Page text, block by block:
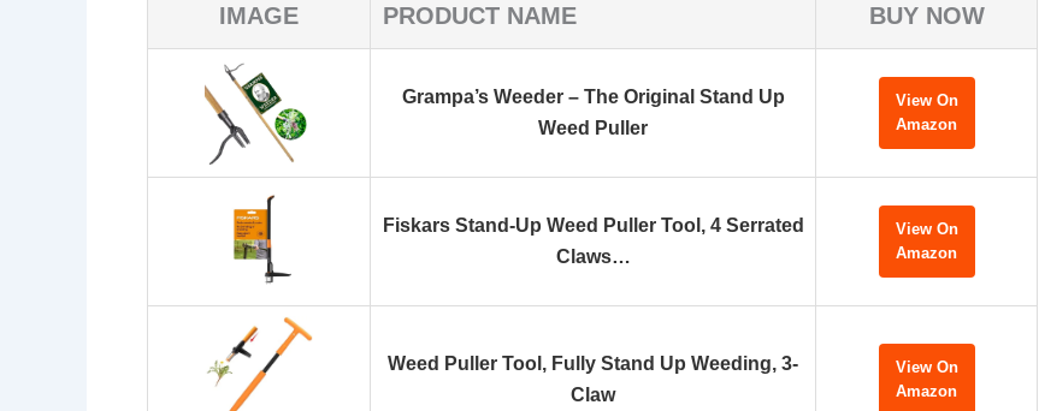
IMAGE PRODUCT NAME BUY NOW
Grampa’s Weeder – The Original Stand Up
Weed Puller
View On
Amazon
Fiskars Stand-Up Weed Puller Tool, 4 Serrated
Claws…
View On
Amazon
Weed Puller Tool, Fully Stand Up Weeding, 3-
Claw
View On
Amazon